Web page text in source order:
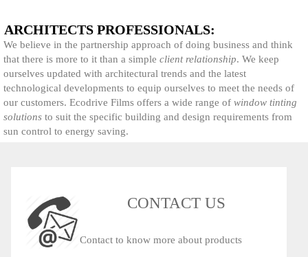
ARCHITECTS PROFESSIONALS:
We believe in the partnership approach of doing business and think
that there is more to it than a simple client relationship. We keep
ourselves updated with architectural trends and the latest
technological developments to equip ourselves to meet the needs of
our customers. Ecodrive Films offers a wide range of window tinting
solutions to suit the specific building and design requirements from
sun control to energy saving.
CONTACT US
Contact to know more about products